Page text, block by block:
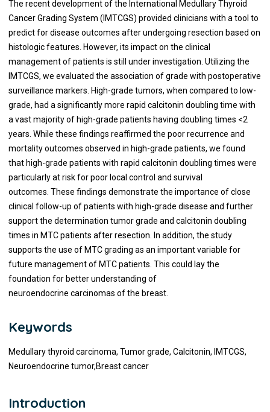
The recent development of the International Medullary Thyroid
Cancer Grading System (IMTCGS) provided clinicians with a tool to
predict for disease outcomes after undergoing resection based on
histologic features. However, its impact on the clinical
management of patients is still under investigation. Utilizing the
IMTCGS, we evaluated the association of grade with postoperative
surveillance markers. High-grade tumors, when compared to low-
grade, had a significantly more rapid calcitonin doubling time with
a vast majority of high-grade patients having doubling times <2
years. While these findings reaffirmed the poor recurrence and
mortality outcomes observed in high-grade patients, we found
that high-grade patients with rapid calcitonin doubling times were
particularly at risk for poor local control and survival
outcomes. These findings demonstrate the importance of close
clinical follow-up of patients with high-grade disease and further
support the determination tumor grade and calcitonin doubling
times in MTC patients after resection. In addition, the study
supports the use of MTC grading as an important variable for
future management of MTC patients. This could lay the
foundation for better understanding of
neuroendocrine carcinomas of the breast.
Keywords
Medullary thyroid carcinoma, Tumor grade, Calcitonin, IMTCGS,
Neuroendocrine tumor,Breast cancer
Introduction